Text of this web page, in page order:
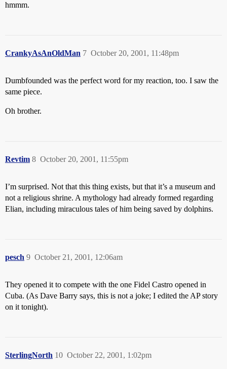
hmmm.
CrankyAsAnOldMan October 20, 2001, 11:48pm
7
Dumbfounded was the perfect word for my reaction, too. I saw the
same piece.
Oh brother.
Revtim October 20, 2001, 11:55pm
8
I’m surprised. Not that this thing exists, but that it’s a museum and
not a religious shrine. A mythology had already formed regarding
Elian, including miraculous tales of him being saved by dolphins.
pesch October 21, 2001, 12:06am
9
They opened it to compete with the one Fidel Castro opened in
Cuba. (As Dave Barry says, this is not a joke; I edited the AP story
on it tonight).
SterlingNorth October 22, 2001, 1:02pm
10